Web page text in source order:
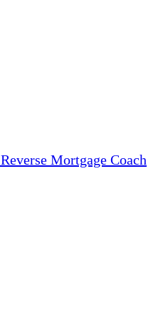
Reverse Mortgage Coach